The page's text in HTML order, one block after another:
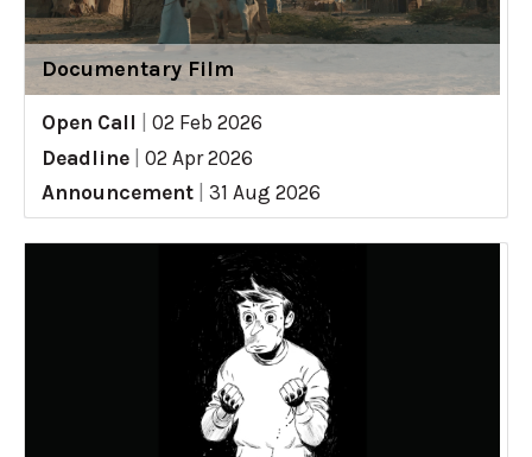
Documentary Film
Open Call
02 Feb 2026
Deadline
02 Apr 2026
Announcement
31 Aug 2026